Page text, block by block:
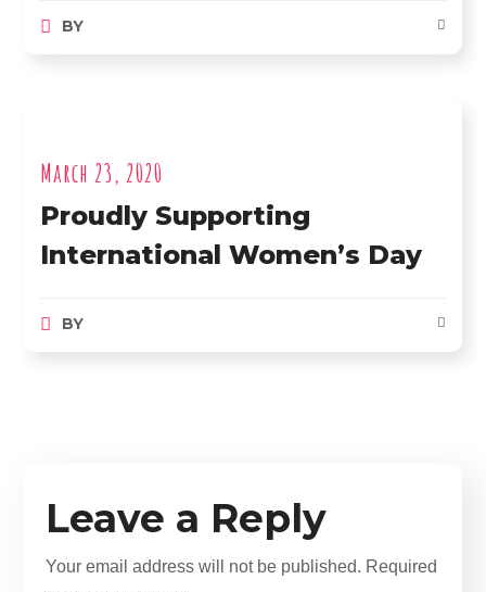
BY
March 23, 2020
Proudly Supporting
International Women’s Day
BY
Leave a Reply
Your email address will not be published. Required